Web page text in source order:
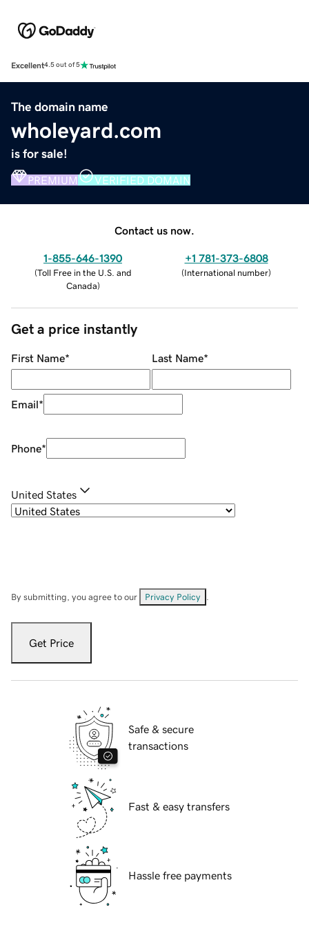
Excellent4.5 out of 5
The domain name
wholeyard.com
is for sale!
PREMIUM VERIFIED DOMAIN
Contact us now.
1-855-646-1390
(Toll Free in the U.S. and
Canada)
+1 781-373-6808
(International number)
Get a price instantly
First Name* Last Name*
Email*
Phone*
United States
By submitting, you agree to our Privacy Policy
Get Price
Safe & secure
transactions
Fast & easy transfers
Hassle free payments